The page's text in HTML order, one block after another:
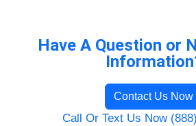
Have A Question or
Contact Us Now
Call Or Text Us Now